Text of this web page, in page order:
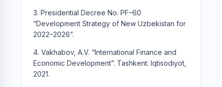
3. Presidential Decree No. PF–60
“Development Strategy of New Uzbekistan for
2022–2026”.
4. Vakhabov, A.V. “International Finance and
Economic Development”. Tashkent: Iqtisodiyot,
2021.